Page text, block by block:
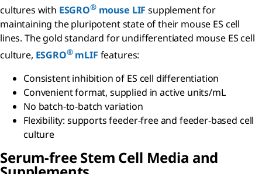
cultures with ESGRO®mouse LIF supplement for
maintaining the pluripotent state of their mouse ES cell
lines. The gold standard for undifferentiated mouse ES cell
culture, ESGRO®mLIF features:
Consistent inhibition of ES cell differentiation
Convenient format, supplied in active units/mL
No batch-to-batch variation
Flexibility: supports feeder-free and feeder-based cell
culture
Serum-free Stem Cell Media and